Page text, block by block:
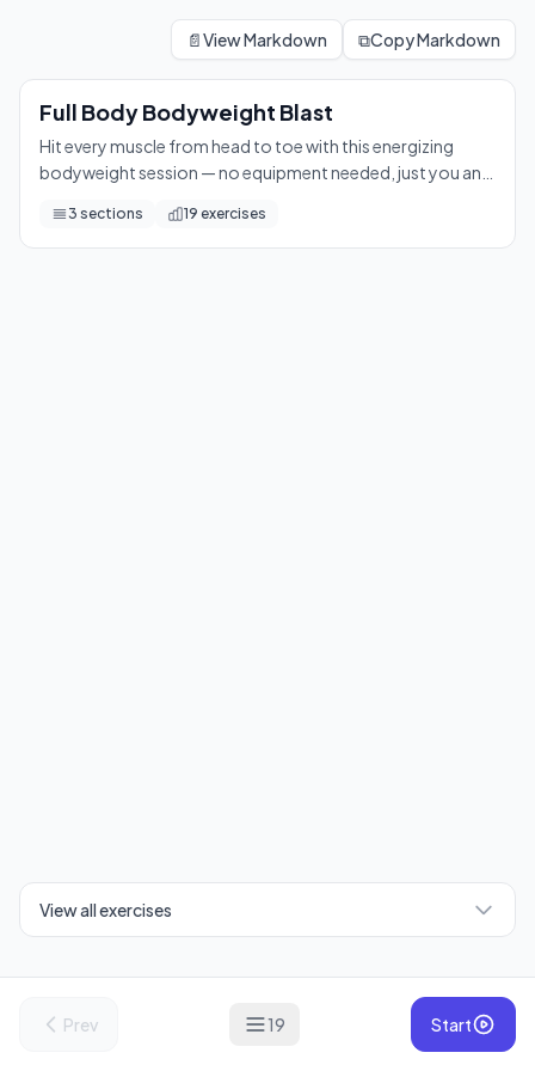
Hit every muscle from head to toe with this energizing
📄View Markdown ⧉Copy Markdown
Full Body Bodyweight Blast
Hit every muscle from head to toe with this energizing
bodyweight session — no equipment needed, just you and
endorphin boost!
3 sections 19 exercises
View all exercises
Prev 19 Start